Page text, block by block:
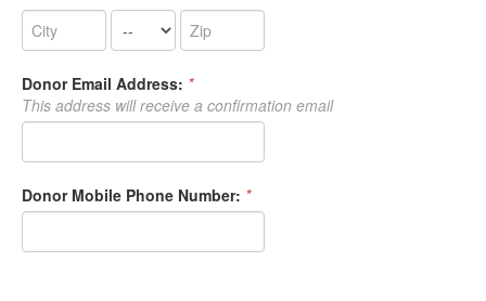
Donor Email Address: *
This address will receive a confirmation email
Donor Mobile Phone Number: *